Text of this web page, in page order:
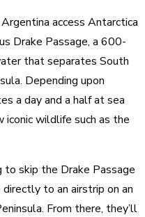
access Antarctica
Drake Passage, a 600-
that separates South
Depending upon
a day and a half at sea
wildlife such as the
skip the Drake Passage
to an airstrip on an
From there, they’ll